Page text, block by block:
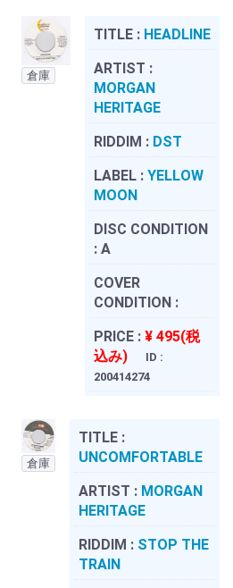
倉庫
TITLE : HEADLINE
ARTIST :
MORGAN
HERITAGE
RIDDIM : DST
LABEL : YELLOW
MOON
DISC CONDITION
: A
COVER
CONDITION :
PRICE : ¥ 495(税
込み)
ID :
200414274
倉庫
TITLE :
UNCOMFORTABLE
ARTIST : MORGAN
HERITAGE
RIDDIM : STOP THE
TRAIN